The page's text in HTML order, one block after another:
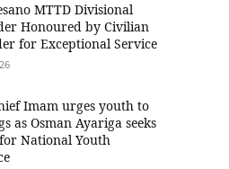
MTTD Divisional
Honoured by Civilian
for Exceptional Service
Imam urges youth to
as Osman Ayariga seeks
National Youth